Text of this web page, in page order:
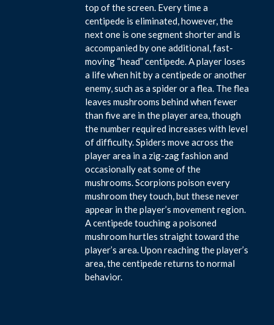
top of the screen. Every time a
centipede is eliminated, however, the
next one is one segment shorter and is
accompanied by one additional, fast-
moving “head” centipede. A player loses
a life when hit by a centipede or another
enemy, such as a spider or a flea. The flea
leaves mushrooms behind when fewer
than five are in the player area, though
the number required increases with level
of difficulty. Spiders move across the
player area in a zig-zag fashion and
occasionally eat some of the
mushrooms. Scorpions poison every
mushroom they touch, but these never
appear in the player’s movement region.
A centipede touching a poisoned
mushroom hurtles straight toward the
player’s area. Upon reaching the player’s
area, the centipede returns to normal
behavior.